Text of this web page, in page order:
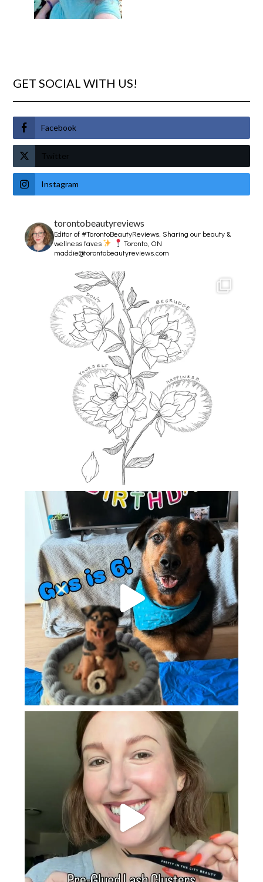
GET SOCIAL WITH US!
Facebook
Twitter
Instagram
torontobeautyreviews
Editor of #TorontoBeautyReviews.Sharing our beauty &
wellness faves
Toronto, ON
maddie@torontobeautyreviews.com